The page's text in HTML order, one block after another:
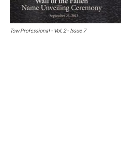
Tow Professional - Vol. 2 - Issue 7